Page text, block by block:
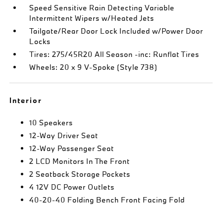
Speed Sensitive Rain Detecting Variable
Intermittent Wipers w/Heated Jets
Tailgate/Rear Door Lock Included w/Power Door
Locks
Tires: 275/45R20 All Season -inc: Runflat Tires
Wheels: 20 x 9 V-Spoke (Style 738)
Interior
10 Speakers
12-Way Driver Seat
12-Way Passenger Seat
2 LCD Monitors In The Front
2 Seatback Storage Pockets
4 12V DC Power Outlets
40-20-40 Folding Bench Front Facing Fold